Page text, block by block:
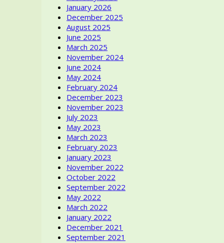
January 2026
December 2025
August 2025
June 2025
March 2025
November 2024
June 2024
May 2024
February 2024
December 2023
November 2023
July 2023
May 2023
March 2023
February 2023
January 2023
November 2022
October 2022
September 2022
May 2022
March 2022
January 2022
December 2021
September 2021